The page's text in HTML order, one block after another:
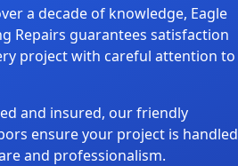
a decade of knowledge, Eagle
Repairs guarantees satisfaction
project with careful attention to
and insured, our friendly
ensure your project is handled
and professionalism.